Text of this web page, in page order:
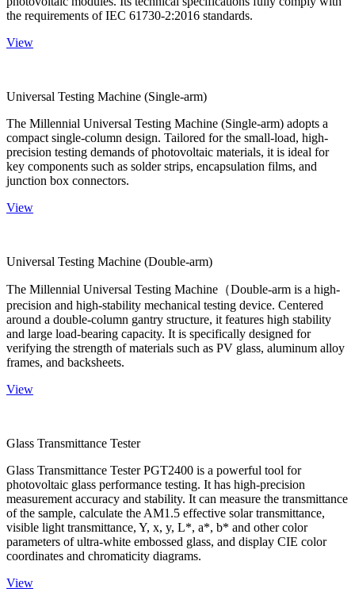
the requirements of IEC 61730-2:2016 standards.
View
Universal Testing Machine (Single-arm)
The Millennial Universal Testing Machine (Single-arm) adopts a
compact single-column design. Tailored for the small-load, high-
precision testing demands of photovoltaic materials, it is ideal for
key components such as solder strips, encapsulation films, and
junction box connectors.
View
Universal Testing Machine (Double-arm)
The Millennial Universal Testing Machine（Double-arm is a high-
precision and high-stability mechanical testing device. Centered
around a double-column gantry structure, it features high stability
and large load-bearing capacity. It is specifically designed for
verifying the strength of materials such as PV glass, aluminum alloy
frames, and backsheets.
View
Glass Transmittance Tester
Glass Transmittance Tester PGT2400 is a powerful tool for
photovoltaic glass performance testing. It has high-precision
measurement accuracy and stability. It can measure the transmittance
of the sample, calculate the AM1.5 effective solar transmittance,
visible light transmittance, Y, x, y, L*, a*, b* and other color
parameters of ultra-white embossed glass, and display CIE color
coordinates and chromaticity diagrams.
View